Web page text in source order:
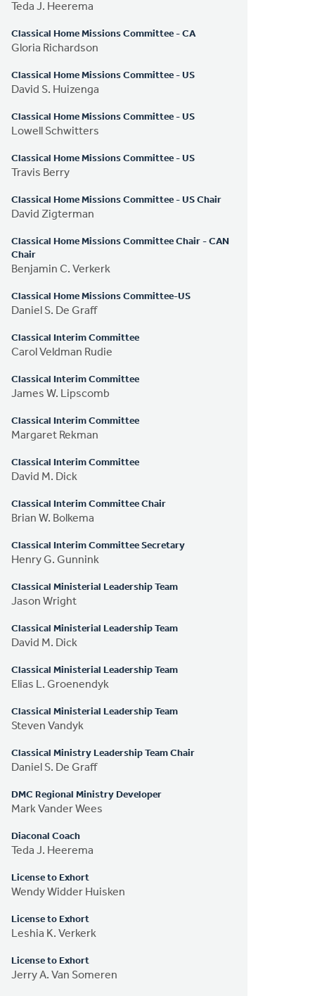
Teda J. Heerema
Classical Home Missions Committee - CA
Gloria Richardson
Classical Home Missions Committee - US
David S. Huizenga
Classical Home Missions Committee - US
Lowell Schwitters
Classical Home Missions Committee - US
Travis Berry
Classical Home Missions Committee - US Chair
David Zigterman
Classical Home Missions Committee Chair - CAN
Chair
Benjamin C. Verkerk
Classical Home Missions Committee-US
Daniel S. De Graff
Classical Interim Committee
Carol Veldman Rudie
Classical Interim Committee
James W. Lipscomb
Classical Interim Committee
Margaret Rekman
Classical Interim Committee
David M. Dick
Classical Interim Committee Chair
Brian W. Bolkema
Classical Interim Committee Secretary
Henry G. Gunnink
Classical Ministerial Leadership Team
Jason Wright
Classical Ministerial Leadership Team
David M. Dick
Classical Ministerial Leadership Team
Elias L. Groenendyk
Classical Ministerial Leadership Team
Steven Vandyk
Classical Ministry Leadership Team Chair
Daniel S. De Graff
DMC Regional Ministry Developer
Mark Vander Wees
Diaconal Coach
Teda J. Heerema
License to Exhort
Wendy Widder Huisken
License to Exhort
Leshia K. Verkerk
License to Exhort
Jerry A. Van Someren